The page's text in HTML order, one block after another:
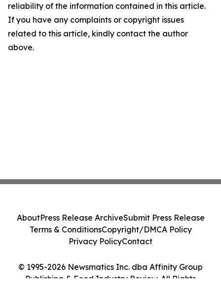
reliability of the information contained in this article.
If you have any complaints or copyright issues
related to this article, kindly contact the author
above.
© 1995-2026 Newsmatics Inc. dba Affinity Group
Publishing & Food Industry Review. All Rights
AboutPress Release ArchiveSubmit Press Release
Terms & ConditionsCopyright/DMCA Policy
Privacy PolicyContact